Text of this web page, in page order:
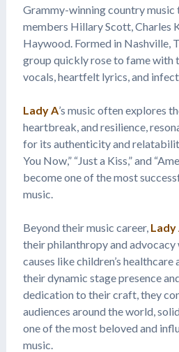
Grammy-winning country
members Hillary Scott, Charles
Haywood. Formed in Nashville,
group quickly rose to fame with
vocals, heartfelt lyrics, and
Lady A’s music often explores
heartbreak, and resilience,
for its authenticity and
You Now,” “Just a Kiss,” and
become one of the most
music.
Beyond their music career, Lady
their philanthropy and
causes like children’s
their dynamic stage presence
dedication to their craft, they
audiences around the world,
one of the most beloved and
music.